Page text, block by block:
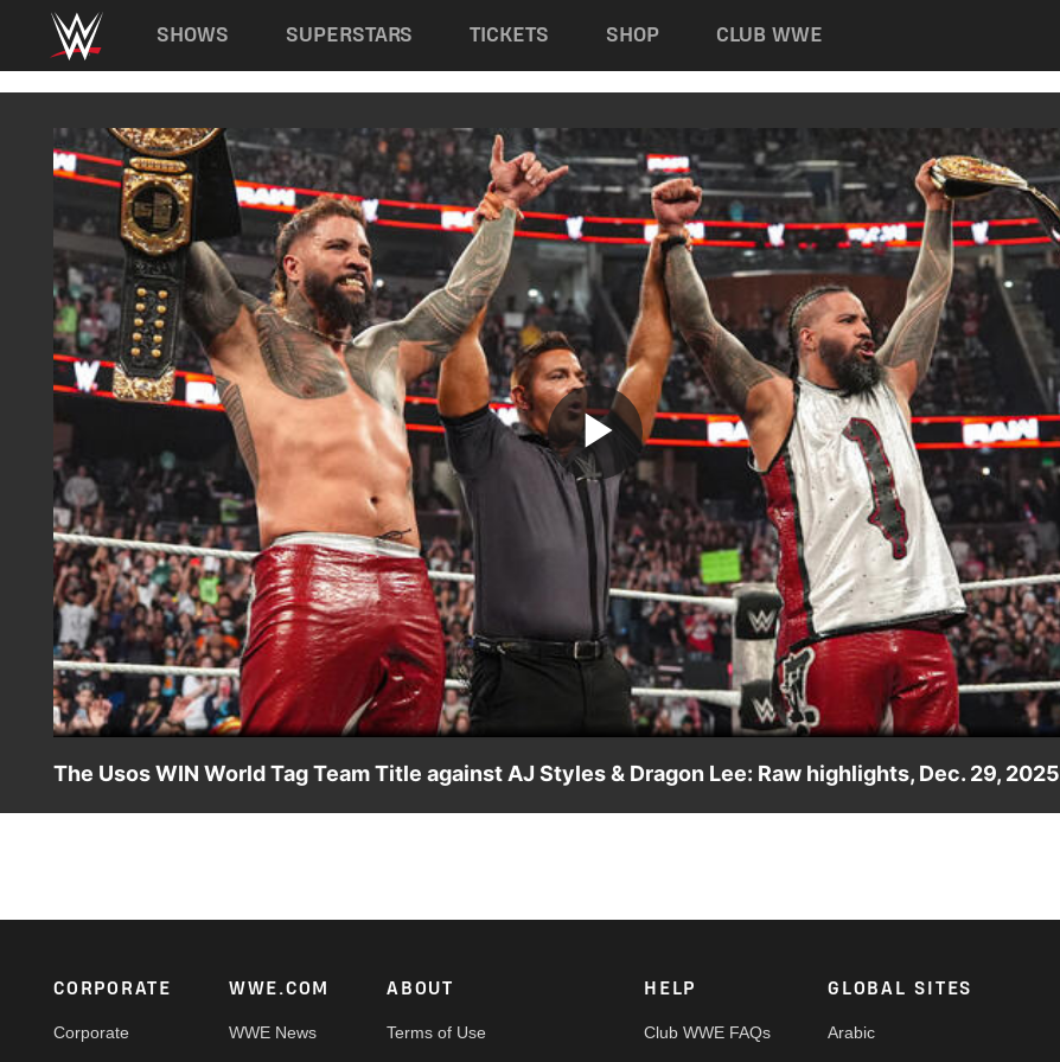
Main navigation
SHOWS SUPERSTARS TICKETS SHOP CLUB WWE
Play
Video
The Usos WIN World Tag Team Title against AJ Styles & Dragon Lee: Raw highlights, Dec. 29, 2025
Footer
CORPORATE
Corporate
WWE.COM
WWE News
ABOUT
Terms of Use
HELP
Club WWE FAQs
GLOBAL SITES
Arabic